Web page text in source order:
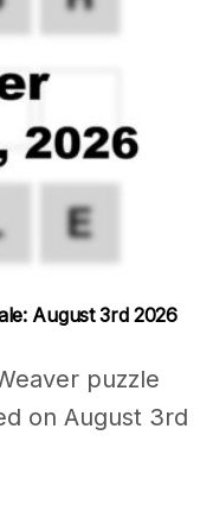
August 3rd 2026
puzzle
on August 3rd